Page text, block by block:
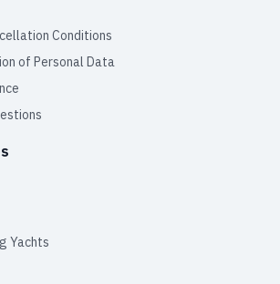
Conditions
of Personal Data
Yachts